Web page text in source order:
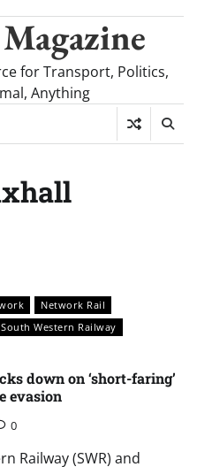
for Transport, Politics,
Anything
Network Rail
South Western Railway
down on ‘short-faring’
evasion
0
Railway (SWR) and